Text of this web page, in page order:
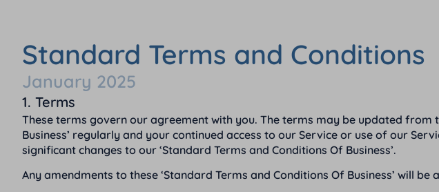
Standard Terms and Conditions
January 2025
1. Terms
These terms govern our agreement with you. The terms may be updated
Business’ regularly and your continued access to our Service or use of our
significant changes to our ‘Standard Terms and Conditions Of Business’.
Any amendments to these ‘Standard Terms and Conditions Of Business’ will